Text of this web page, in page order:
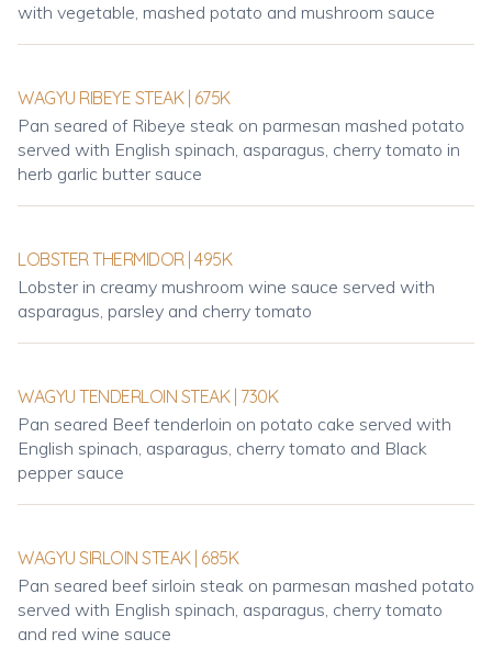
with vegetable, mashed potato and mushroom sauce
WAGYU RIBEYE STEAK | 675K
Pan seared of Ribeye steak on parmesan mashed potato
served with English spinach, asparagus, cherry tomato in
herb garlic butter sauce
LOBSTER THERMIDOR | 495K
Lobster in creamy mushroom wine sauce served with
asparagus, parsley and cherry tomato
WAGYU TENDERLOIN STEAK | 730K
Pan seared Beef tenderloin on potato cake served with
English spinach, asparagus, cherry tomato and Black
pepper sauce
WAGYU SIRLOIN STEAK | 685K
Pan seared beef sirloin steak on parmesan mashed potato
served with English spinach, asparagus, cherry tomato
and red wine sauce